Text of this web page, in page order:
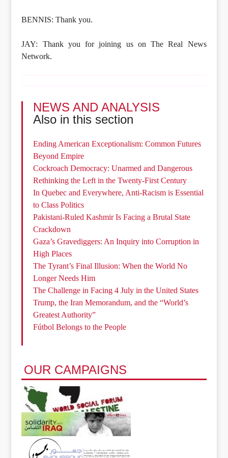
BENNIS: Thank you.
JAY: Thank you for joining us on The Real News
Network.
NEWS AND ANALYSIS
Also in this section
Ending American Exceptionalism: Common Futures
Beyond Empire
Cockroach Democracy: Unarmed and Dangerous
Rethinking the Left in the Twenty-First Century
In Quebec and Everywhere, Anti-Racism is Essential
to Class Politics
Pakistani-Ruled Kashmir Is Facing a Brutal State
Crackdown
Gaza’s Gravediggers: An Inquiry into Corruption in
High Places
The Tyrant’s Final Illusion: When the World No
Longer Needs Him
The Challenge in Facing 4 July in the United States
Trump, the Iran Memorandum, and the “World’s
Greatest Authority”
Fútbol Belongs to the People
OUR CAMPAIGNS